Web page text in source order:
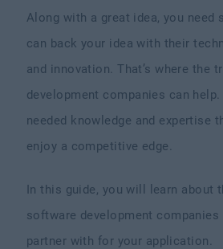
Along with a great idea, you need
can back your idea with their
and innovation. That’s where the
development companies can help.
needed knowledge and expertise
enjoy a competitive edge.
In this guide, you will learn about
software development companies
partner with for your application.